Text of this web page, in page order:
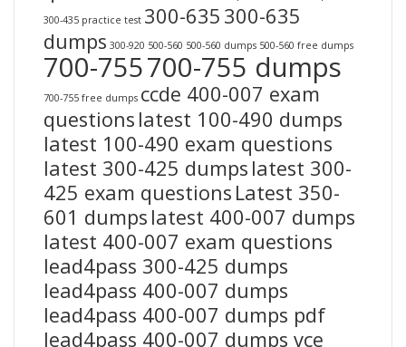
300-435 practice test 300-635 300-635
dumps 300-920 500-560 500-560 dumps 500-560 free dumps
700-755700-755 dumps
700-755 free dumps ccde 400-007 exam
questions latest 100-490 dumps
latest 100-490 exam questions
latest 300-425 dumps latest 300-
425 exam questions Latest 350-
601 dumps latest 400-007 dumps
latest 400-007 exam questions
lead4pass 300-425 dumps
lead4pass 400-007 dumps
lead4pass 400-007 dumps pdf
lead4pass 400-007 dumps vce